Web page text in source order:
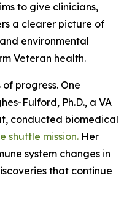
to give clinicians,
a clearer picture of
environmental
Veteran health.
progress. One
Fulford, Ph.D., a VA
conducted biomedical
shuttle mission. Her
system changes in
that continue